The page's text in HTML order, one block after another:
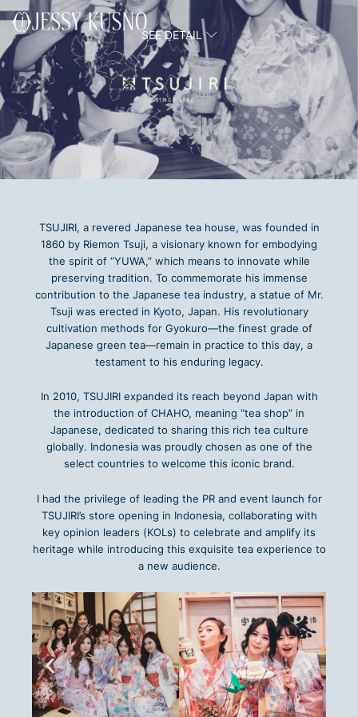
Skip
to
content
SEE DETAIL
TSUJIRI, a revered Japanese tea house, was founded in
1860 by Riemon Tsuji, a visionary known for embodying
the spirit of “YUWA,” which means to innovate while
preserving tradition. To commemorate his immense
contribution to the Japanese tea industry, a statue of Mr.
Tsuji was erected in Kyoto, Japan. His revolutionary
cultivation methods for Gyokuro—the finest grade of
Japanese green tea—remain in practice to this day, a
testament to his enduring legacy.
In 2010, TSUJIRI expanded its reach beyond Japan with
the introduction of CHAHO, meaning “tea shop” in
Japanese, dedicated to sharing this rich tea culture
globally. Indonesia was proudly chosen as one of the
select countries to welcome this iconic brand.
I had the privilege of leading the PR and event launch for
TSUJIRI’s store opening in Indonesia, collaborating with
key opinion leaders (KOLs) to celebrate and amplify its
heritage while introducing this exquisite tea experience to
a new audience.